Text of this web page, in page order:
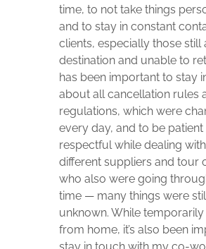
time, to not take things
and to stay in constant
clients, especially those still
destination and unable to
has been important to stay
about all cancellation rules
regulations, which were
every day, and to be patient
respectful while dealing
different suppliers and tour
who also were going
time — many things were
unknown. While
from home, it’s also been
stay in touch with my co-